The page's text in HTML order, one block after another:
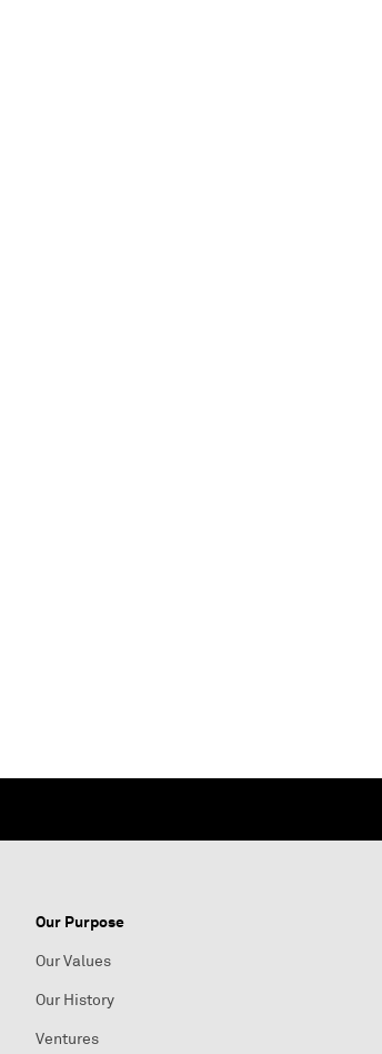
Our Purpose
Our Values
Our History
Ventures